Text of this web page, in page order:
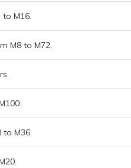
M16.
M8 to M72.
to M36.